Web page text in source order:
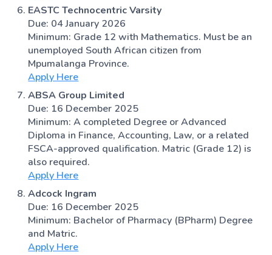
EASTC Technocentric Varsity
Due: 04 January 2026
Minimum: Grade 12 with Mathematics. Must be an
unemployed South African citizen from
Mpumalanga Province.
Apply Here
ABSA Group Limited
Due: 16 December 2025
Minimum: A completed Degree or Advanced
Diploma in Finance, Accounting, Law, or a related
FSCA-approved qualification. Matric (Grade 12) is
also required.
Apply Here
Adcock Ingram
Due: 16 December 2025
Minimum: Bachelor of Pharmacy (BPharm) Degree
and Matric.
Apply Here